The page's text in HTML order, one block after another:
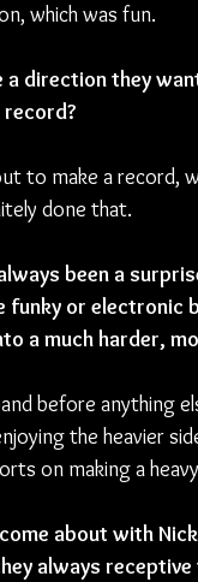
which was fun.
a direction they
to make a record,
done that.
been a
or electronic
a much harder,
before anything
the heavier
on making a
about with
always